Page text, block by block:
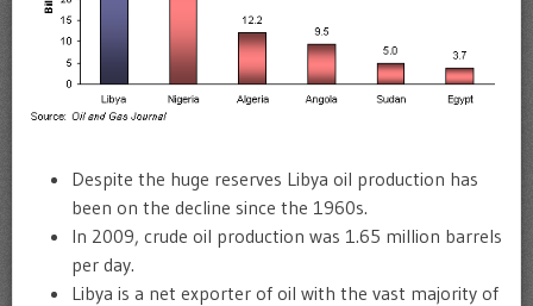
Despite the huge reserves Libya oil production has
been on the decline since the 1960s.
In 2009, crude oil production was 1.65 million barrels
per day.
Libya is a net exporter of oil with the vast majority of